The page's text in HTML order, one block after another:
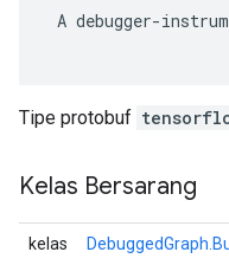
A debugger-
Tipe protobuf
Kelas Bersarang
kelas